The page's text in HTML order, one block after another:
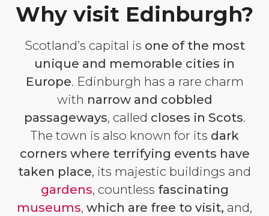
Why visit Edinburgh?
Scotland’s capital is one of the most
unique and memorable cities in
Europe. Edinburgh has a rare charm
with narrow and cobbled
passageways, called closes in Scots.
The town is also known for its dark
corners where terrifying events have
taken place, its majestic buildings and
gardens, countless fascinating
museums, which are free to visit, and,